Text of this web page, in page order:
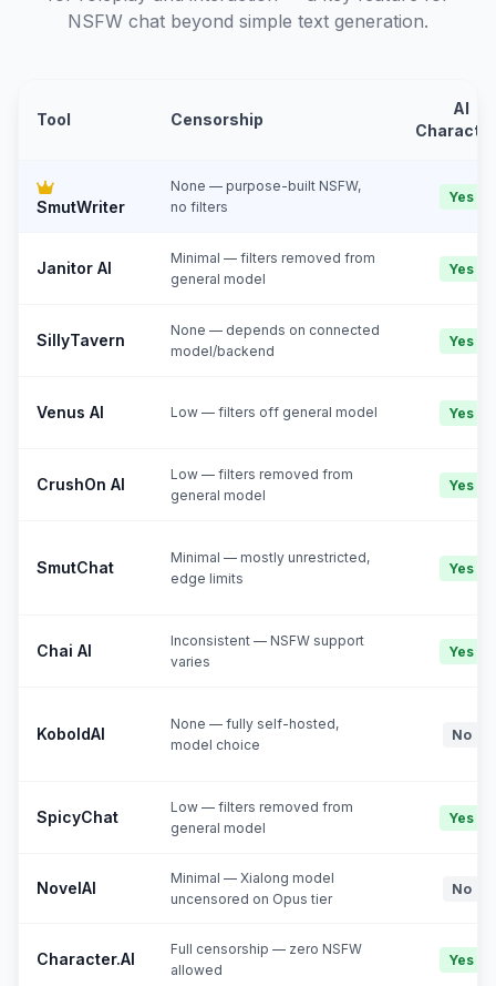
NSFW chat beyond simple text generation.
Tool Censorship
AI
SmutWriter
None — purpose-built NSFW,
no filters
Yes
Janitor AI
Minimal — filters removed from
general model
Yes
SillyTavern
None — depends on connected
model/backend
Yes
Venus AI Low — filters off general model Yes
CrushOn AI
Low — filters removed from
general model
Yes
SmutChat
Minimal — mostly unrestricted,
edge limits
Yes
Chai AI
Inconsistent — NSFW support
varies
Yes
KoboldAI
None — fully self-hosted,
model choice
No
SpicyChat
Low — filters removed from
general model
Yes
NovelAI
Minimal — Xialong model
uncensored on Opus tier
No
Character.AI
Full censorship — zero NSFW
allowed
Yes